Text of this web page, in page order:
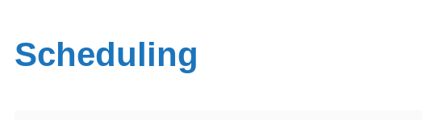
Scheduling